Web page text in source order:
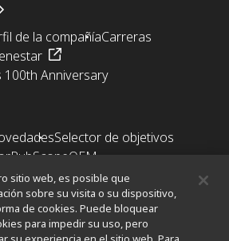
de la compañíaCarreras
Anniversary
Selector de objetivos
PubScopeOEM
MicroscopyU
sitio web, es posible que
sobre su visita o su dispositivo,
de cookies. Puede bloquear
para impedir su uso, pero